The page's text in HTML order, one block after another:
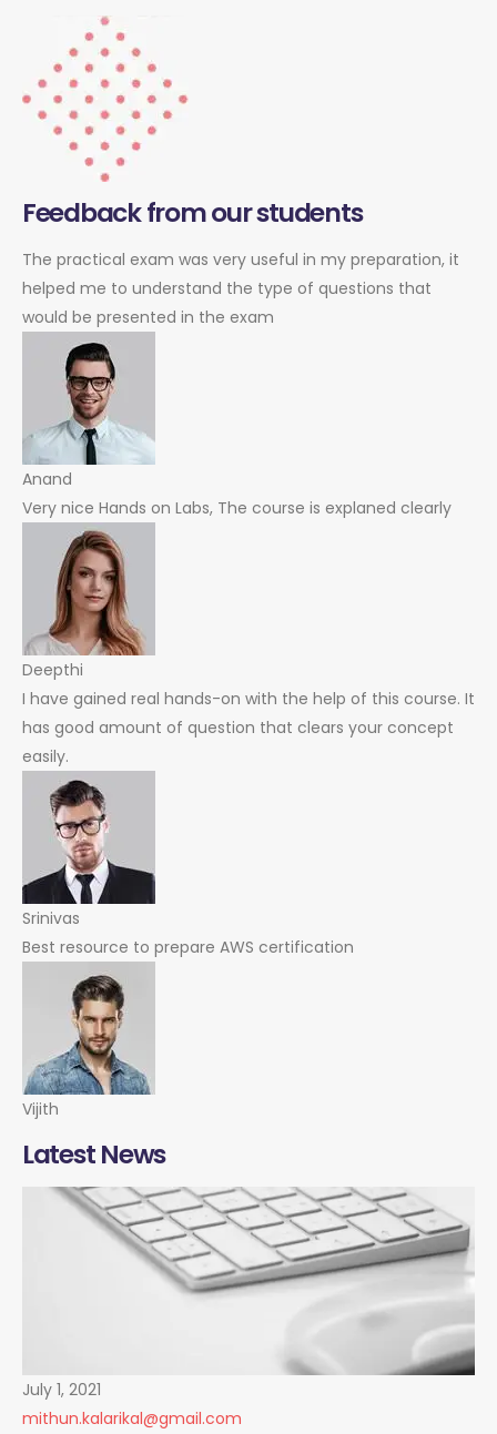
Feedback from our students
The practical exam was very useful in my preparation, it
helped me to understand the type of questions that
would be presented in the exam
Anand
Very nice Hands on Labs, The course is explaned clearly
Deepthi
I have gained real hands-on with the help of this course. It
has good amount of question that clears your concept
easily.
Srinivas
Best resource to prepare AWS certification
Vijith
Latest News
July 1, 2021
mithun.kalarikal@gmail.com